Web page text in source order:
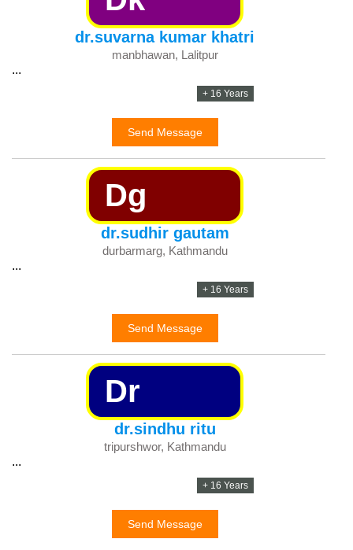
dr.suvarna kumar khatri
manbhawan, Lalitpur
...
+ 16 Years
Send Message
Dg
dr.sudhir gautam
durbarmarg, Kathmandu
...
+ 16 Years
Send Message
Dr
dr.sindhu ritu
tripurshwor, Kathmandu
...
+ 16 Years
Send Message